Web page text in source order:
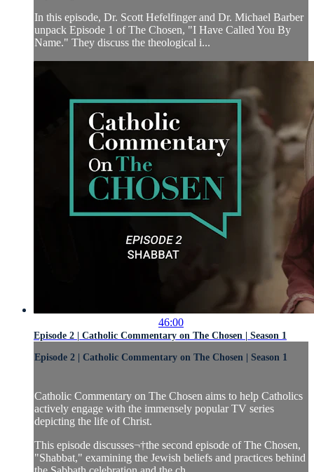
In this episode, Dr. Scott Hefelfinger and Dr. Michael Barber
unpack Episode 1 of The Chosen, "I Have Called You By
Name." They discuss the theological i...
46:00
Episode 2 | Catholic Commentary on The Chosen | Season 1
Episode 2 | Catholic Commentary on The Chosen | Season 1
Catholic Commentary on The Chosen aims to help Catholics
actively engage with the immensely popular TV series
depicting the life of Christ.
This episode discusses¬†the second episode of The Chosen,
"Shabbat," examining the Jewish beliefs and practices behind